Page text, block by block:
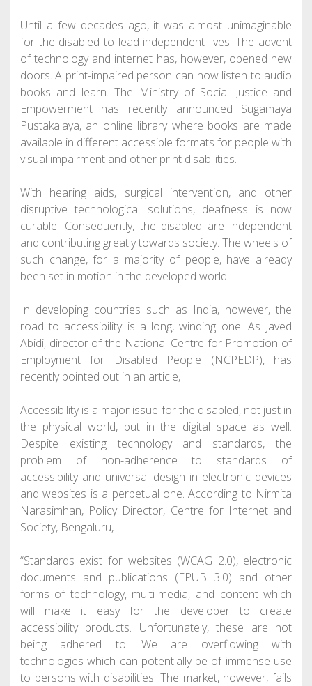
Until a few decades ago, it was almost unimaginable
for the disabled to lead independent lives. The advent
of technology and internet has, however, opened new
doors. A print-impaired person can now listen to audio
books and learn. The Ministry of Social Justice and
Empowerment has recently announced Sugamaya
Pustakalaya, an online library where books are made
available in different accessible formats for people with
visual impairment and other print disabilities.
With hearing aids, surgical intervention, and other
disruptive technological solutions, deafness is now
curable. Consequently, the disabled are independent
and contributing greatly towards society. The wheels of
such change, for a majority of people, have already
been set in motion in the developed world.
In developing countries such as India, however, the
road to accessibility is a long, winding one. As Javed
Abidi, director of the National Centre for Promotion of
Employment for Disabled People (NCPEDP), has
recently pointed out in an article,
Accessibility is a major issue for the disabled, not just in
the physical world, but in the digital space as well.
Despite existing technology and standards, the
problem of non-adherence to standards of
accessibility and universal design in electronic devices
and websites is a perpetual one. According to Nirmita
Narasimhan, Policy Director, Centre for Internet and
Society, Bengaluru,
“Standards exist for websites (WCAG 2.0), electronic
documents and publications (EPUB 3.0) and other
forms of technology, multi-media, and content which
will make it easy for the developer to create
accessibility products. Unfortunately, these are not
being adhered to. We are overflowing with
technologies which can potentially be of immense use
to persons with disabilities. The market, however, fails